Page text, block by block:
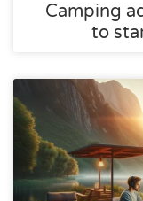
Camping
to